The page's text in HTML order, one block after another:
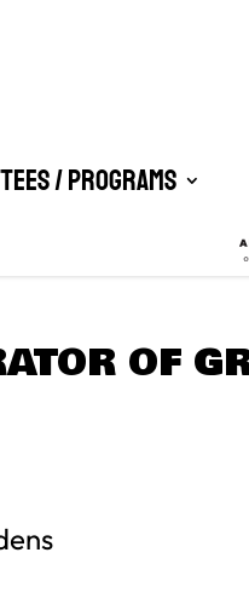
/ Programs
OF